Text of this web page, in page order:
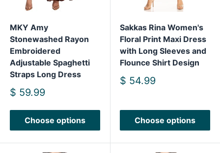
MKY Amy
Stonewashed Rayon
Embroidered
Adjustable Spaghetti
Straps Long Dress
Sale
$ 59.99
Choose options
Sakkas Rina Women's
Floral Print Maxi Dress
with Long Sleeves and
Flounce Shirt Design
Sale
$ 54.99
Choose options